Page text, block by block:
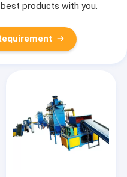
products with you.